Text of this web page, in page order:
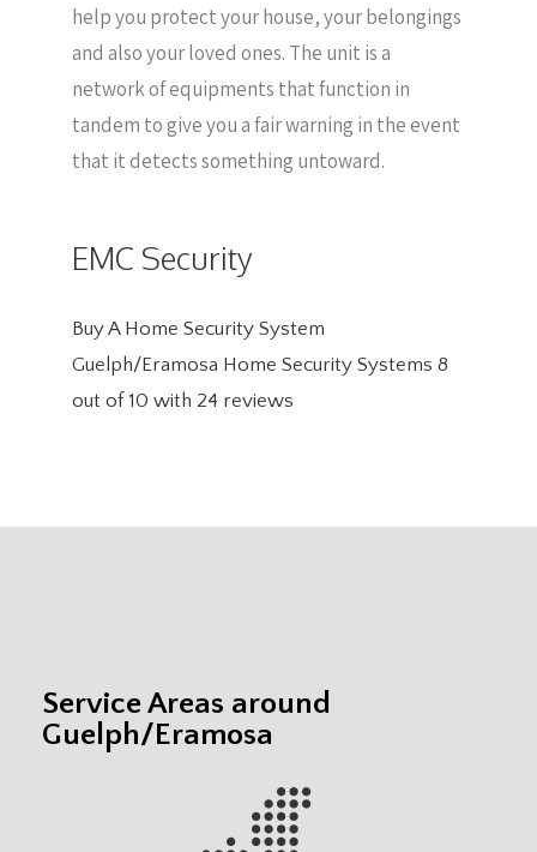
help you protect your house, your belongings
and also your loved ones. The unit is a
network of equipments that function in
tandem to give you a fair warning in the event
that it detects something untoward.
EMC Security
Buy A Home Security System
Guelph/Eramosa Home Security Systems 8
out of 10 with 24 reviews
Service Areas around
Guelph/Eramosa